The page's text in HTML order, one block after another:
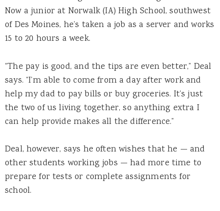
Now a junior at Norwalk (IA) High School, southwest
of Des Moines, he’s taken a job as a server and works
15 to 20 hours a week.
“The pay is good, and the tips are even better,” Deal
says. “I’m able to come from a day after work and
help my dad to pay bills or buy groceries. It’s just
the two of us living together, so anything extra I
can help provide makes all the difference.”
Deal, however, says he often wishes that he — and
other students working jobs — had more time to
prepare for tests or complete assignments for
school.